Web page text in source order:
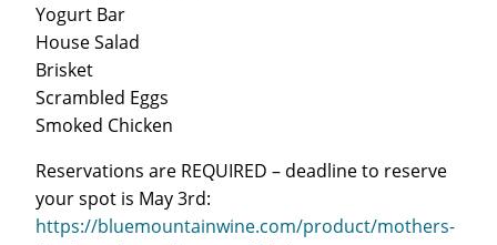
Yogurt Bar
House Salad
Brisket
Scrambled Eggs
Smoked Chicken
Reservations are REQUIRED – deadline to reserve
your spot is May 3rd:
https://bluemountainwine.com/product/mothers-